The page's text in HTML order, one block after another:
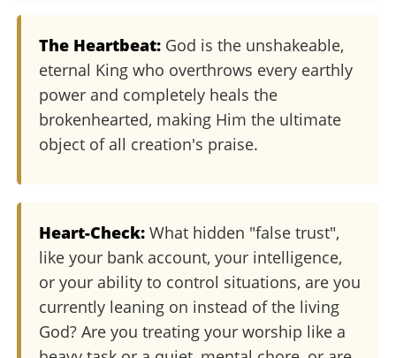
The Heartbeat: God is the unshakeable,
eternal King who overthrows every earthly
power and completely heals the
brokenhearted, making Him the ultimate
object of all creation's praise.
Heart-Check: What hidden "false trust",
like your bank account, your intelligence,
or your ability to control situations, are you
currently leaning on instead of the living
God? Are you treating your worship like a